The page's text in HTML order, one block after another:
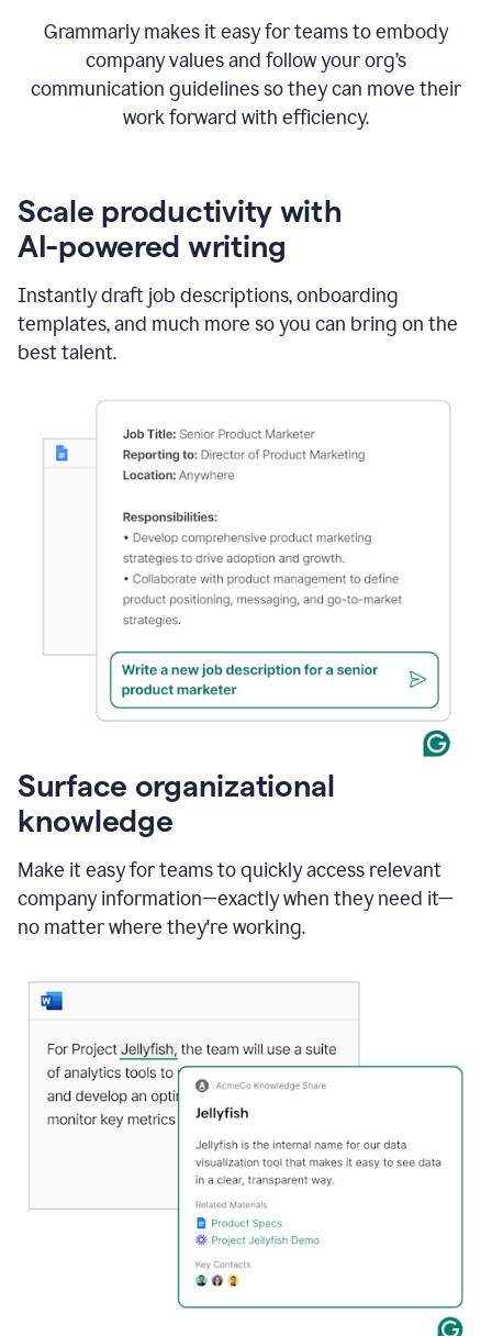
Grammarly makes it easy for teams to embody
company values and follow your org’s
communication guidelines so they can move their
work forward with efficiency.
Scale productivity with
AI-powered writing
Instantly draft job descriptions, onboarding
templates, and much more so you can bring on the
best talent.
Surface organizational
knowledge
Make it easy for teams to quickly access relevant
company information—exactly when they need it—
no matter where they're working.